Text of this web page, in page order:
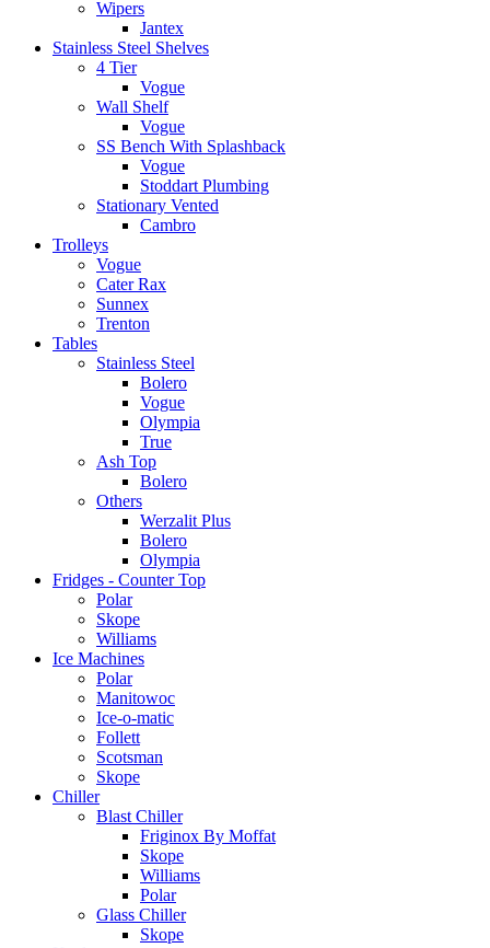
Wipers
Jantex
Stainless Steel Shelves
4 Tier
Vogue
Wall Shelf
Vogue
SS Bench With Splashback
Vogue
Stoddart Plumbing
Stationary Vented
Cambro
Trolleys
Vogue
Cater Rax
Sunnex
Trenton
Tables
Stainless Steel
Bolero
Vogue
Olympia
True
Ash Top
Bolero
Others
Werzalit Plus
Bolero
Olympia
Fridges - Counter Top
Polar
Skope
Williams
Ice Machines
Polar
Manitowoc
Ice-o-matic
Follett
Scotsman
Skope
Chiller
Blast Chiller
Friginox By Moffat
Skope
Williams
Polar
Glass Chiller
Skope